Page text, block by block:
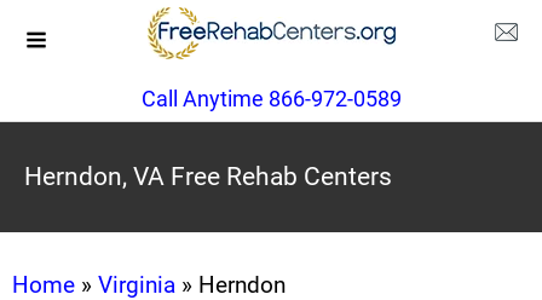
Call Anytime 866-972-0589
Herndon, VA Free Rehab Centers
Home » Virginia » Herndon